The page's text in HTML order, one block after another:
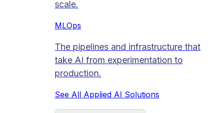
scale.
MLOps
The pipelines and infrastructure that
take AI from experimentation to
production.
See All Applied AI Solutions